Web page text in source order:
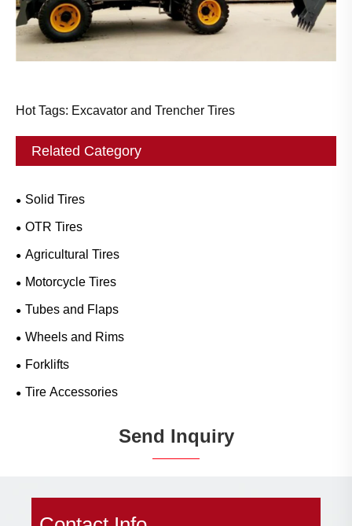
Hot Tags: Excavator and Trencher Tires
Related Category
Solid Tires
OTR Tires
Agricultural Tires
Motorcycle Tires
Tubes and Flaps
Wheels and Rims
Forklifts
Tire Accessories
Send Inquiry